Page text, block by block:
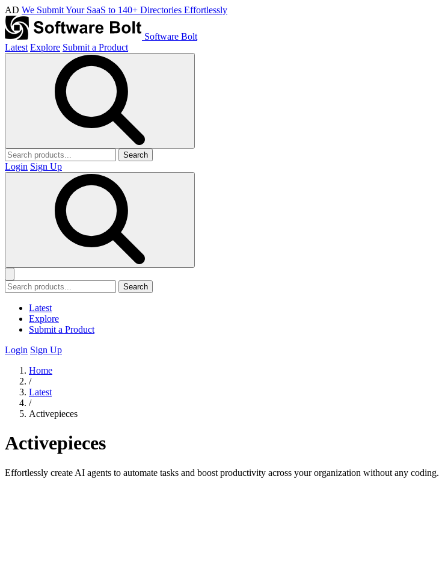
AD We Submit Your SaaS to 140+ Directories Effortlessly
Software Bolt
Latest Explore Submit a Product
Search
Login Sign Up
Search
Latest
Explore
Submit a Product
Login Sign Up
Home
/
Latest
/
Activepieces
Activepieces
Effortlessly create AI agents to automate tasks and boost productivity across your organization without any coding.